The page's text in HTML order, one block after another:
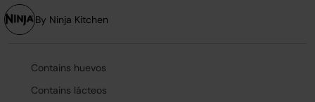
By Ninja Kitchen
Contains huevos
Contains lácteos